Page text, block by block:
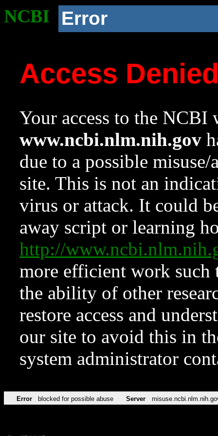
NCBI Error
Access
Your access to the NCBI
www.ncbi.nlm.nih.gov
due to a possible
site. This is not an
virus or attack. It could
away script or learning
http://
more efficient work such
the ability of other
restore access and
our site to avoid this in
system administrator
Error blocked for possible abuse Server